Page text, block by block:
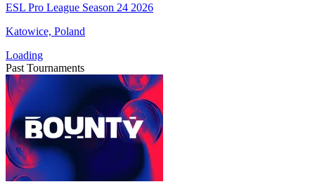
ESL Pro League Season 24 2026
Katowice, Poland
Loading
Past Tournaments